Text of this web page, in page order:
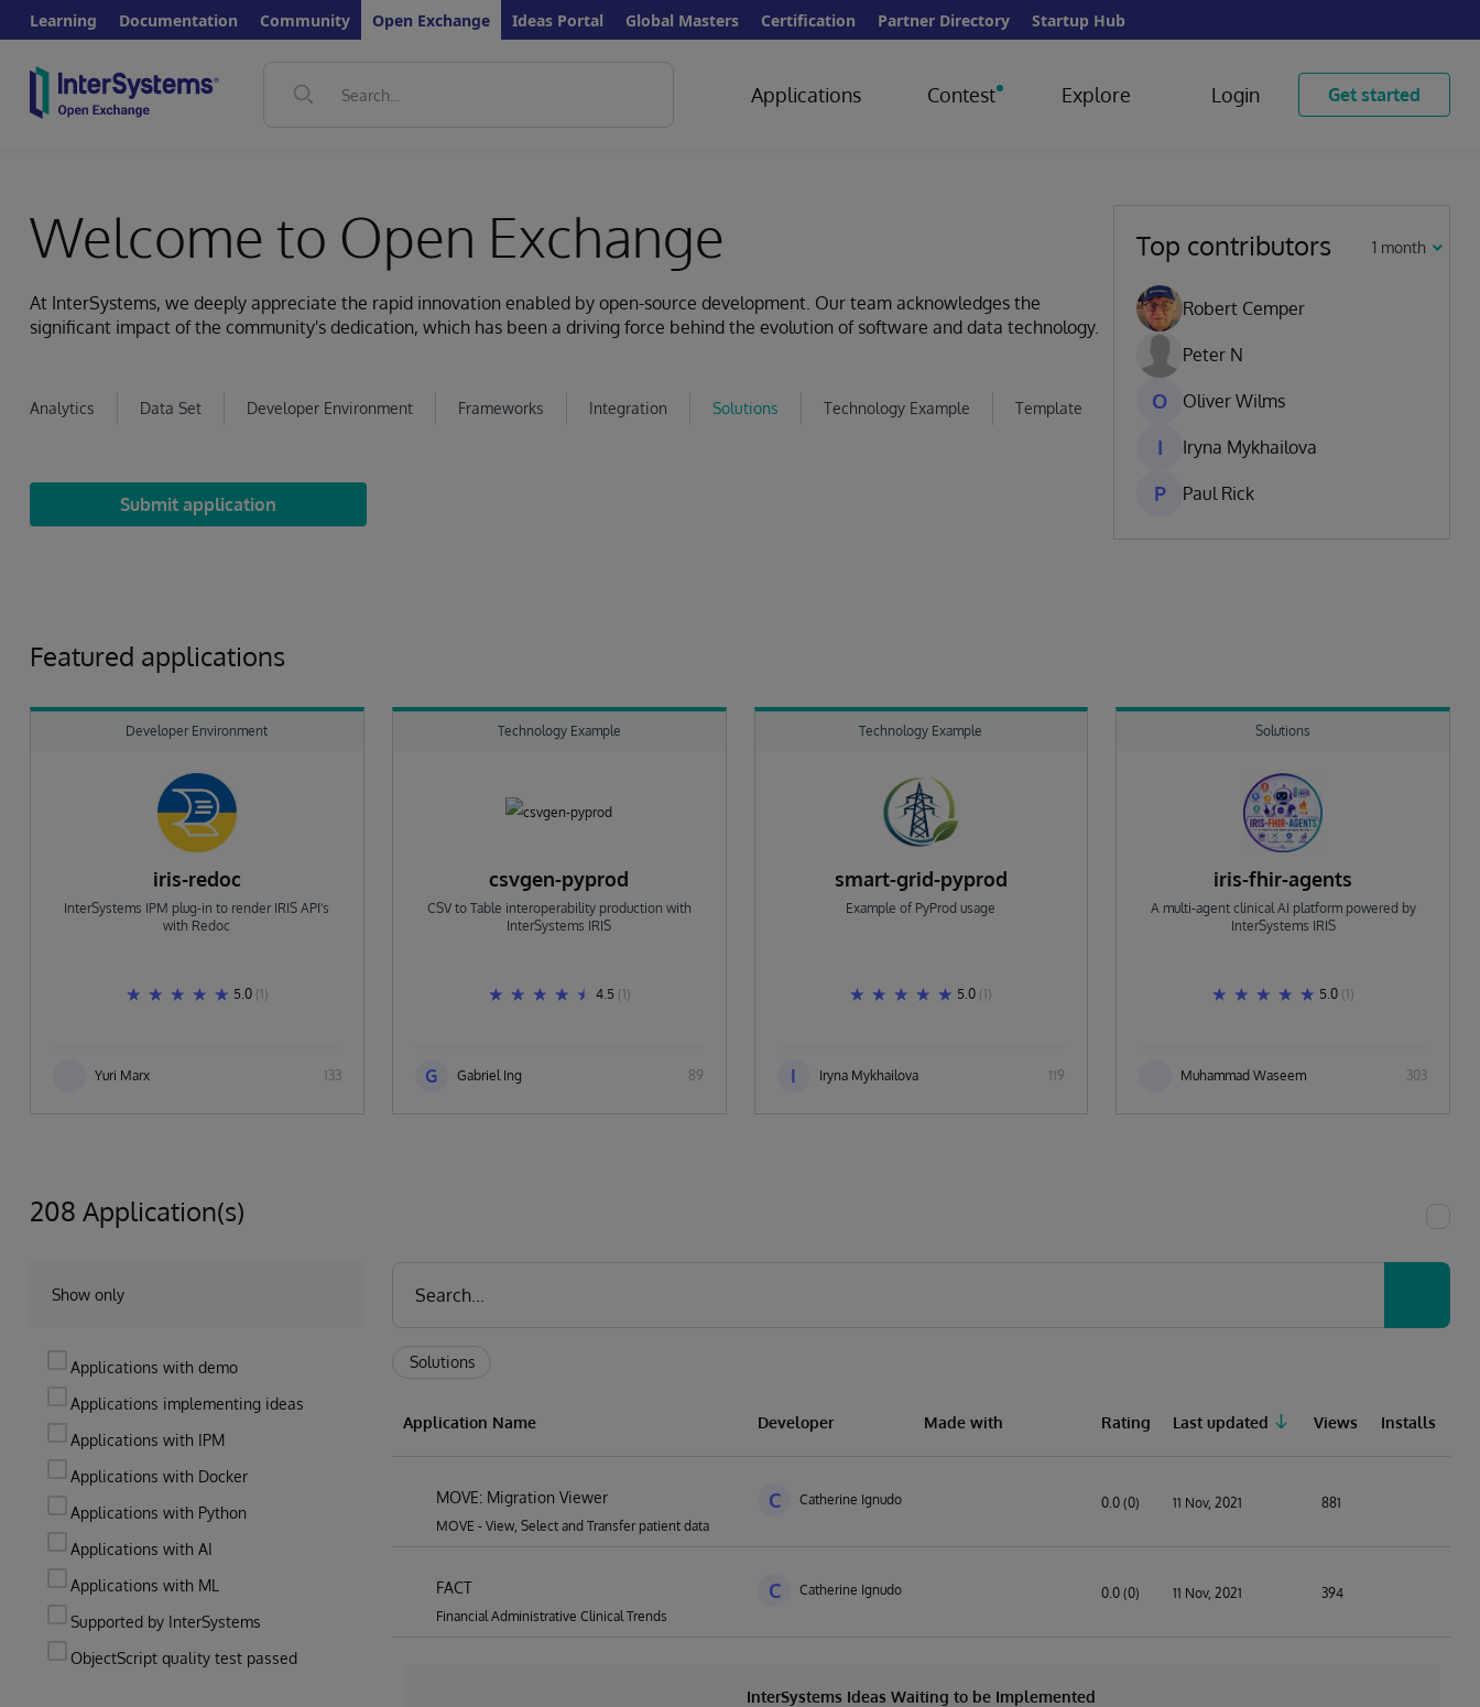
Learning Documentation Community Open Exchange Ideas Portal Global Masters Certification Partner Directory Startup Hub
Applications Contest Explore Login Get started
Welcome to Open Exchange
At InterSystems, we deeply appreciate the rapid innovation enabled by open-source development. Our team acknowledges the
significant impact of the community's dedication, which has been a driving force behind the evolution of software and data technology.
Analytics Data Set Developer Environment Frameworks Integration Solutions Technology Example Template
Submit application
Top contributors 1 month
Robert Cemper
Peter N
O Oliver Wilms
I Iryna Mykhailova
P Paul Rick
Featured applications
Developer Environment
iris-redoc
InterSystems IPM plug-in to render IRIS API's
with Redoc
5.0 (1)
Yuri Marx 133
Technology Example
csvgen-pyprod
CSV to Table interoperability production with
InterSystems IRIS
4.5 (1)
G Gabriel Ing 89
Technology Example
smart-grid-pyprod
Example of PyProd usage
5.0 (1)
I Iryna Mykhailova 119
Solutions
iris-fhir-agents
A multi-agent clinical AI platform powered by
InterSystems IRIS
5.0 (1)
Muhammad Waseem 303
208 Application(s)
Show only
Applications with demo
Applications implementing ideas
Applications with IPM
Applications with Docker
Applications with Python
Applications with AI
Applications with ML
Supported by InterSystems
ObjectScript quality test passed
Solutions
Application Name Developer Made with Rating Last updated Views Installs
MOVE: Migration Viewer
MOVE - View, Select and Transfer patient data
C Catherine Ignudo 0.0 (0) 11 Nov, 2021 881
FACT
Financial Administrative Clinical Trends
C Catherine Ignudo 0.0 (0) 11 Nov, 2021 394
InterSystems Ideas Waiting to be Implemented